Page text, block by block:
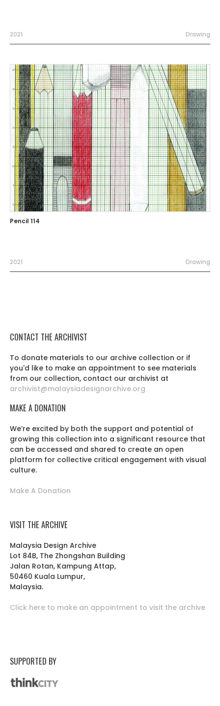
2021 Drawing
Pencil 114
2021 Drawing
CONTACT THE ARCHIVIST
To donate materials to our archive collection or if
you'd like to make an appointment to see materials
from our collection, contact our archivist at
archivist@malaysiadesignarchive.org
MAKE A DONATION
We’re excited by both the support and potential of
growing this collection into a significant resource that
can be accessed and shared to create an open
platform for collective critical engagement with visual
culture.
Make A Donation
VISIT THE ARCHIVE
Malaysia Design Archive
Lot 84B, The Zhongshan Building
Jalan Rotan, Kampung Attap,
50460 Kuala Lumpur,
Malaysia.
Click here to make an appointment to visit the archive
SUPPORTED BY